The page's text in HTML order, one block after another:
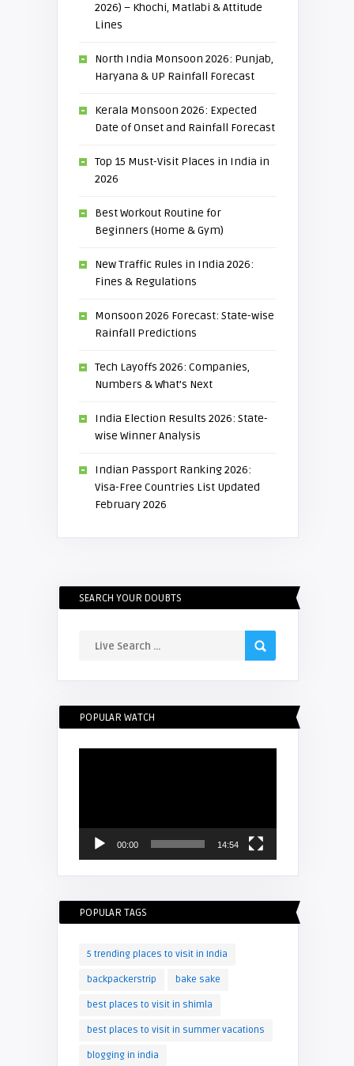
2026) – Khochi, Matlabi & Attitude
Lines
North India Monsoon 2026: Punjab,
Haryana & UP Rainfall Forecast
Kerala Monsoon 2026: Expected
Date of Onset and Rainfall Forecast
Top 15 Must-Visit Places in India in
2026
Best Workout Routine for
Beginners (Home & Gym)
New Traffic Rules in India 2026:
Fines & Regulations
Monsoon 2026 Forecast: State-wise
Rainfall Predictions
Tech Layoffs 2026: Companies,
Numbers & What’s Next
India Election Results 2026: State-
wise Winner Analysis
Indian Passport Ranking 2026:
Visa-Free Countries List Updated
February 2026
SEARCH YOUR DOUBTS
POPULAR WATCH
00:00 14:54
POPULAR TAGS
5 trending places to visit in India
backpackerstrip bake sake
best places to visit in shimla
best places to visit in summer vacations
blogging in india